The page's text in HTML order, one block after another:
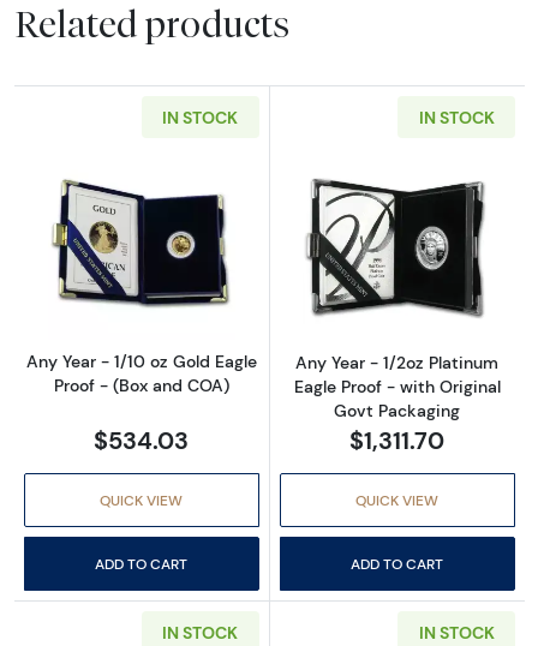
Related products
IN STOCK
Read more aboutAny Year - 1/10 oz Gold
Any Year - 1/10 oz Gold Eagle
Proof - (Box and COA)
$534.03
QUICK VIEW
ADD TO CART
IN STOCK
Read more
Any Year - 1/2oz Platinum
Eagle Proof - with Original
Govt Packaging
$1,311.70
QUICK VIEW
ADD TO CART
IN STOCK IN STOCK